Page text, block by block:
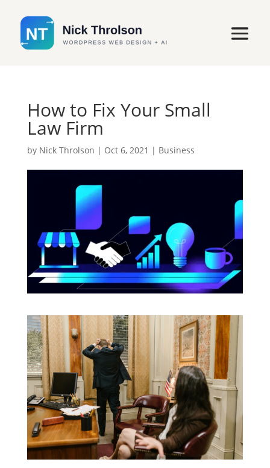
How to Fix Your Small
Law Firm
by Nick Throlson | Oct 6, 2021 | Business